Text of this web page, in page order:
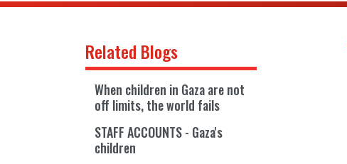
Related Blogs
When children in Gaza are not
off limits, the world fails
STAFF ACCOUNTS - Gaza's
children